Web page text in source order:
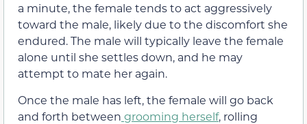
a minute, the female tends to act aggressively
toward the male, likely due to the discomfort she
endured.The male will typically leave the female
alone until she settles down, and he may
attempt to mate her again.
Once the male has left, the female will go back
and forth between grooming herself, rolling